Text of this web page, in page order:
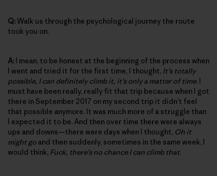
Q:Walk us through the psychological journey the route
took you on.
A: I mean, to be honest at the beginning of the process when
I went and tried it for the first time, I thought, It’s totally
possible, I can definitely climb it, it’s only a matter of time. I
must have been really, really fit that trip because when I got
there in September 2017 on my second trip it didn’t feel
that possible anymore. It was much more of a struggle than
I expected it to be. And then over time there were always
ups and downs—there were days when I thought, Oh it
might go and then suddenly, sometimes in the same week, I
would think, Fuck, there’s no chance I can climb that.